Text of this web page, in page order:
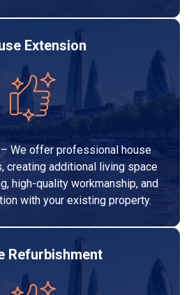
Extension
We offer professional house
creating additional living space
high-quality workmanship, and
with your existing property.
Refurbishment